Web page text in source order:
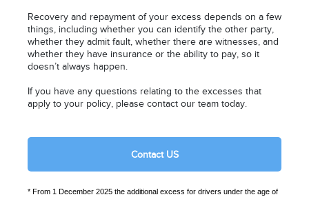
Recovery and repayment of your excess depends on a few
things, including whether you can identify the other party,
whether they admit fault, whether there are witnesses, and
whether they have insurance or the ability to pay, so it
doesn’t always happen.
If you have any questions relating to the excesses that
apply to your policy, please contact our team today.
Contact US
* From 1 December 2025 the additional excess for drivers under the age of